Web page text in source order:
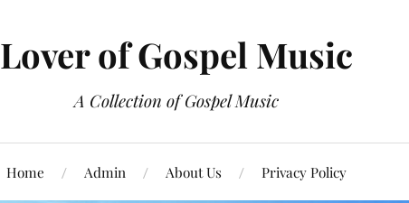
Lover of Gospel Music
A Collection of Gospel Music
Home Admin About Us Privacy Policy